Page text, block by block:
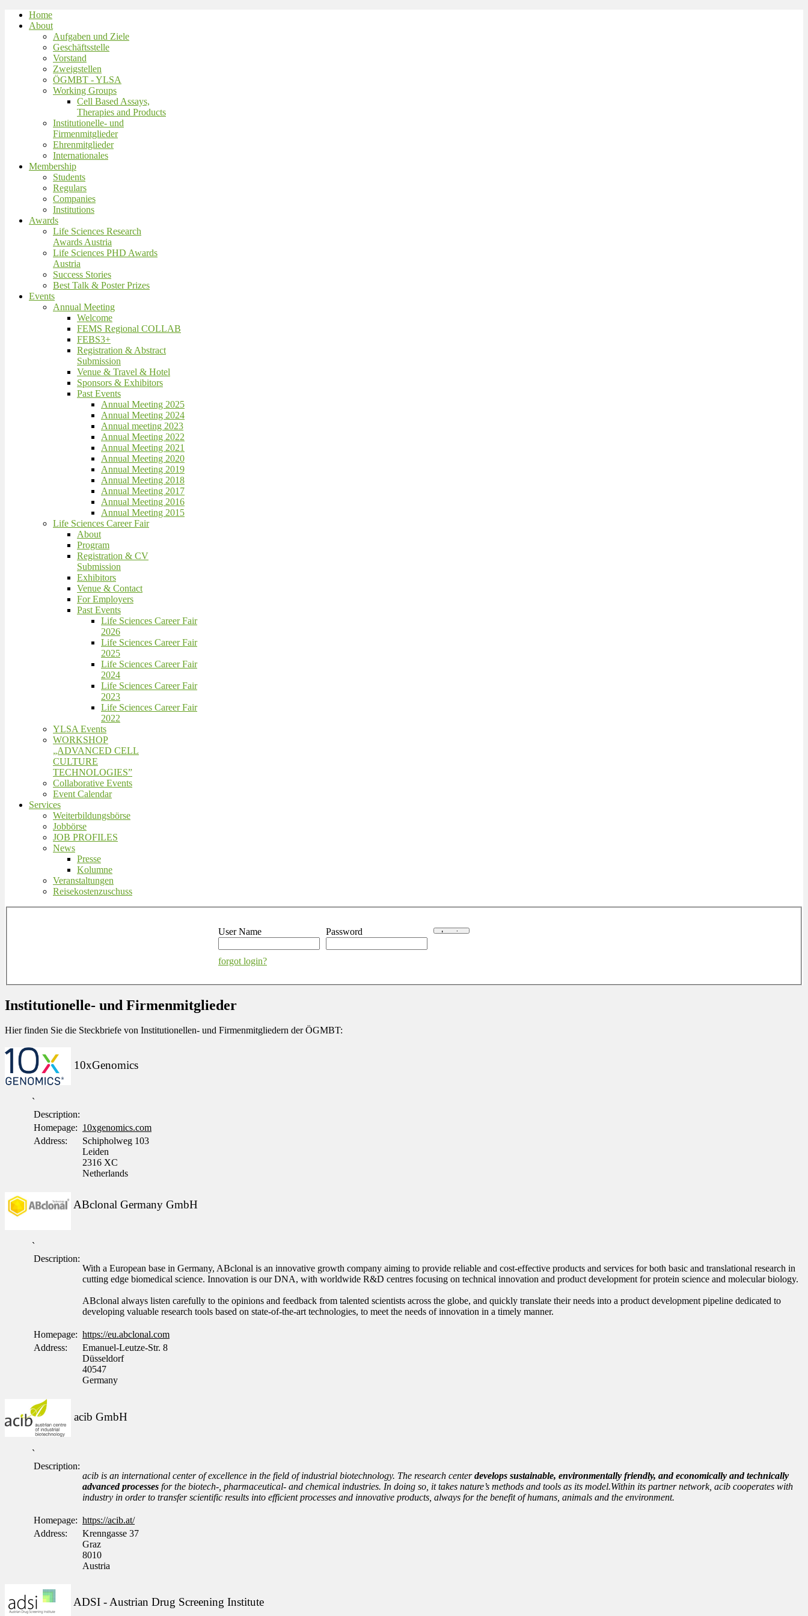
Home
About
Aufgaben und Ziele
Geschäftsstelle
Vorstand
Zweigstellen
ÖGMBT - YLSA
Working Groups
Cell Based Assays,
Therapies and Products
Institutionelle- und
Firmenmitglieder
Ehrenmitglieder
Internationales
Membership
Students
Regulars
Companies
Institutions
Awards
Life Sciences Research
Awards Austria
Life Sciences PHD Awards
Austria
Success Stories
Best Talk & Poster Prizes
Events
Annual Meeting
Welcome
FEMS Regional COLLAB
FEBS3+
Registration & Abstract
Submission
Venue & Travel & Hotel
Sponsors & Exhibitors
Past Events
Annual Meeting 2025
Annual Meeting 2024
Annual meeting 2023
Annual Meeting 2022
Annual Meeting 2021
Annual Meeting 2020
Annual Meeting 2019
Annual Meeting 2018
Annual Meeting 2017
Annual Meeting 2016
Annual Meeting 2015
Life Sciences Career Fair
About
Program
Registration & CV
Submission
Exhibitors
Venue & Contact
For Employers
Past Events
Life Sciences Career Fair
2026
Life Sciences Career Fair
2025
Life Sciences Career Fair
2024
Life Sciences Career Fair
2023
Life Sciences Career Fair
2022
YLSA Events
WORKSHOP
„ADVANCED CELL
CULTURE
TECHNOLOGIES”
Collaborative Events
Event Calendar
Services
Weiterbildungsbörse
Jobbörse
JOB PROFILES
News
Presse
Kolumne
Veranstaltungen
Reisekostenzuschuss
User Name Password
forgot login?
Institutionelle- und Firmenmitglieder
Hier finden Sie die Steckbriefe von Institutionellen- und Firmenmitgliedern der ÖGMBT:
10xGenomics
`
Description:
Homepage: 10xgenomics.com
Address:
Schipholweg 103
Leiden
2316 XC
Netherlands
ABclonal Germany GmbH
`
Description:
With a European base in Germany, ABclonal is an innovative growth company aiming to provide reliable and cost-effective products and services for both basic and translational research in
cutting edge biomedical science. Innovation is our DNA, with worldwide R&D centres focusing on technical innovation and product development for protein science and molecular biology.
ABclonal always listen carefully to the opinions and feedback from talented scientists across the globe, and quickly translate their needs into a product development pipeline dedicated to
developing valuable research tools based on state-of-the-art technologies, to meet the needs of innovation in a timely manner.
Homepage: https://eu.abclonal.com
Address:
Emanuel-Leutze-Str. 8
Düsseldorf
40547
Germany
acib GmbH
`
Description:
acib is an international center of excellence in the field of industrial biotechnology. The research centerdevelops sustainable, environmentally friendly, and economically and technically
advanced processes for the biotech-, pharmaceutical- and chemical industries. In doing so, it takes nature’s methods and tools as its model.Within its partner network, acib cooperates with
industry in order to transfer scientific results into efficient processes and innovative products, always for the benefit of humans, animals and the environment.
Homepage: https://acib.at/
Address:
Krenngasse 37
Graz
8010
Austria
ADSI - Austrian Drug Screening Institute